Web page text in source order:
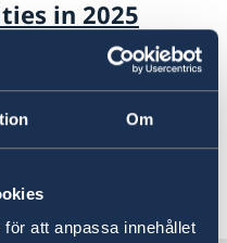
Om
att anpassa innehållet
in 2025
Policy
relations
... 57 58 »